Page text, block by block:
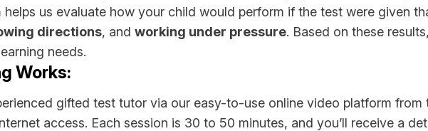
us evaluate how your child would perform if the test were given
directions, and working under pressure. Based on these
needs.
Works:
gifted test tutor via our easy-to-use online video platform
access. Each session is 30 to 50 minutes, and you’ll receive a